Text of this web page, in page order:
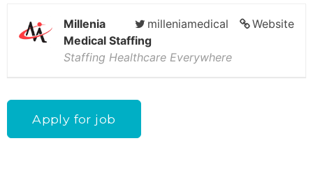
Website
milleniamedical
Millenia
Medical Staffing
Staffing Healthcare Everywhere